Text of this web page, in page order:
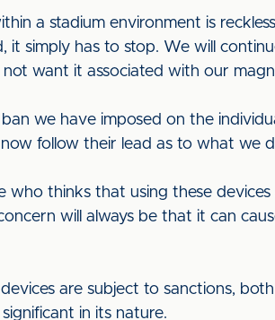
a stadium environment is
it simply has to stop. We will
want it associated with our
we have imposed on the
follow their lead as to what we
who thinks that using these
will always be that it can
are subject to sanctions,
in its nature.